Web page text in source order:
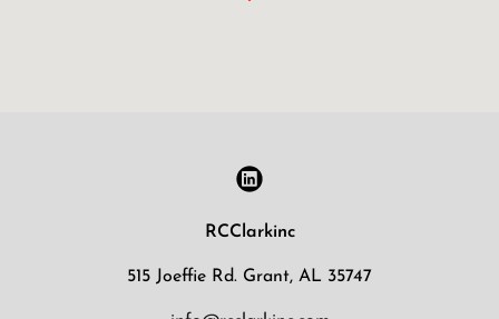
RCClarkinc
515 Joeffie Rd. Grant, AL 35747